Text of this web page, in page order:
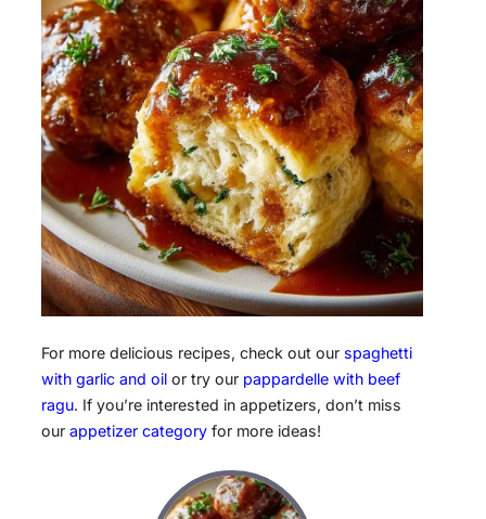
For more delicious recipes, check out our spaghetti
with garlic and oil or try our pappardelle with beef
ragu. If you’re interested in appetizers, don’t miss
our appetizer category for more ideas!